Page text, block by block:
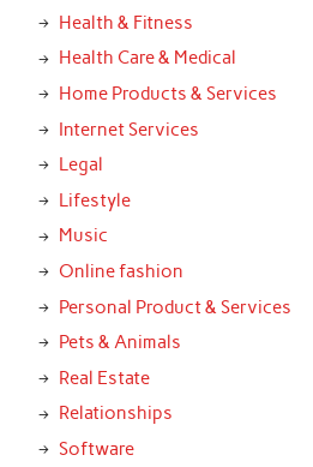
Health & Fitness
Health Care & Medical
Home Products & Services
Internet Services
Legal
Lifestyle
Music
Online fashion
Personal Product & Services
Pets & Animals
Real Estate
Relationships
Software